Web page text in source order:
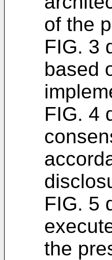
of the
FIG. 3
based
FIG. 4
FIG. 5
the